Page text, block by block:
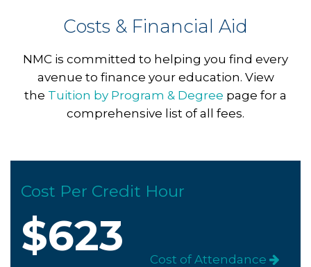
Costs & Financial Aid
NMC is committed to helping you find every
avenue to finance your education. View
the Tuition by Program & Degree page for a
comprehensive list of all fees.
Cost Per Credit Hour
$623 Cost of Attendance